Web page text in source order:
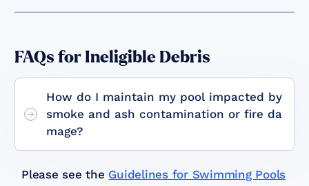
FAQs for Ineligible Debris
How do I maintain my pool impacted by
smoke and ash contamination or fire da
mage?
Please see the Guidelines for Swimming Pools